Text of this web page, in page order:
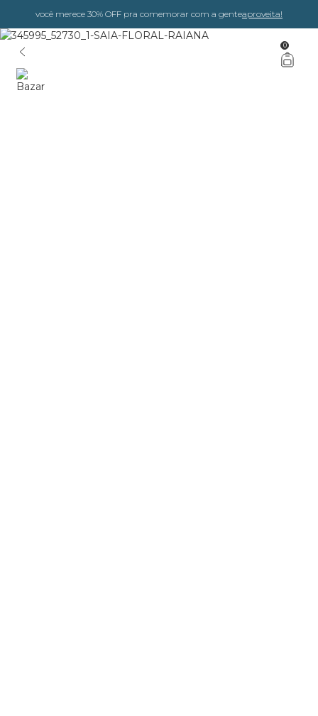
você merece 30% OFF pra comemorar com a genteaproveita!
0